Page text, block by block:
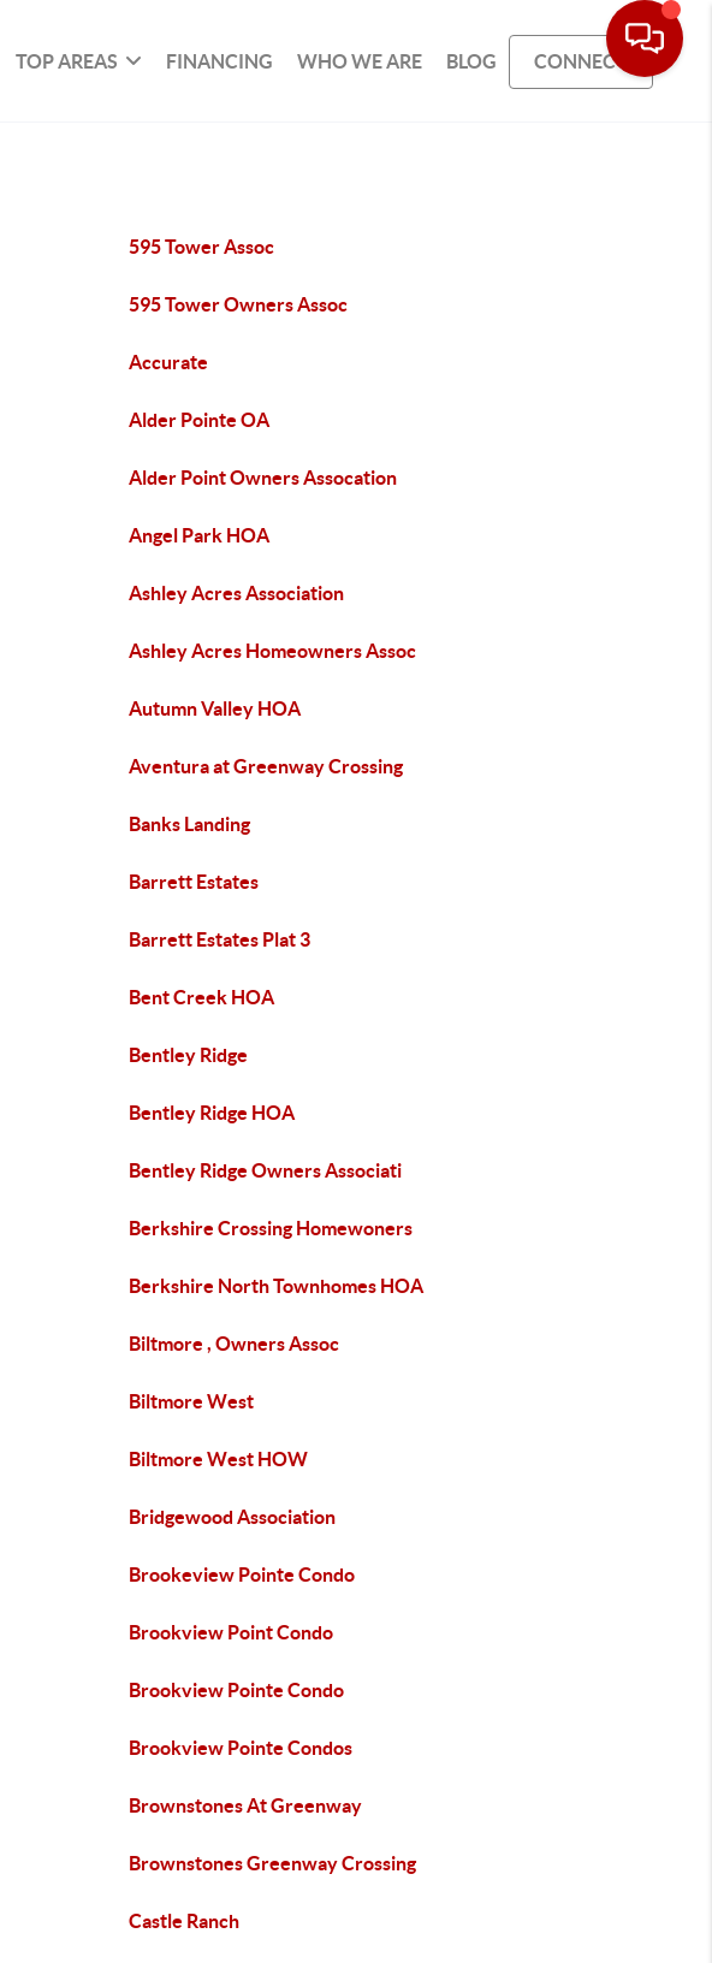
TOP AREAS FINANCING WHO WE ARE BLOG CONNECT
595 Tower Assoc
595 Tower Owners Assoc
Accurate
Alder Pointe OA
Alder Point Owners Assocation
Angel Park HOA
Ashley Acres Association
Ashley Acres Homeowners Assoc
Autumn Valley HOA
Aventura at Greenway Crossing
Banks Landing
Barrett Estates
Barrett Estates Plat 3
Bent Creek HOA
Bentley Ridge
Bentley Ridge HOA
Bentley Ridge Owners Associati
Berkshire Crossing Homewoners
Berkshire North Townhomes HOA
Biltmore , Owners Assoc
Biltmore West
Biltmore West HOW
Bridgewood Association
Brookeview Pointe Condo
Brookview Point Condo
Brookview Pointe Condo
Brookview Pointe Condos
Brownstones At Greenway
Brownstones Greenway Crossing
Castle Ranch